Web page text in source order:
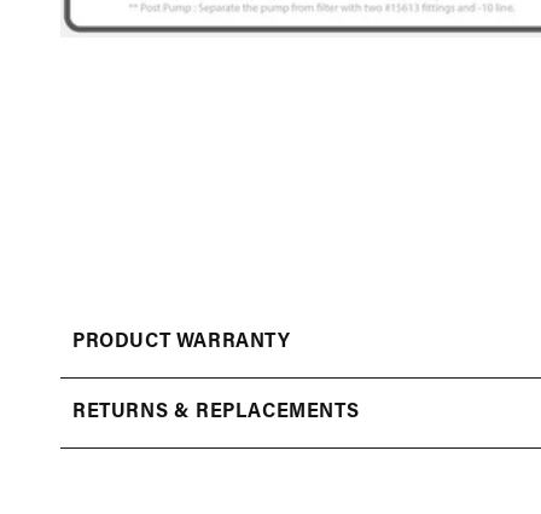
modal
PRODUCT WARRANTY
RETURNS & REPLACEMENTS